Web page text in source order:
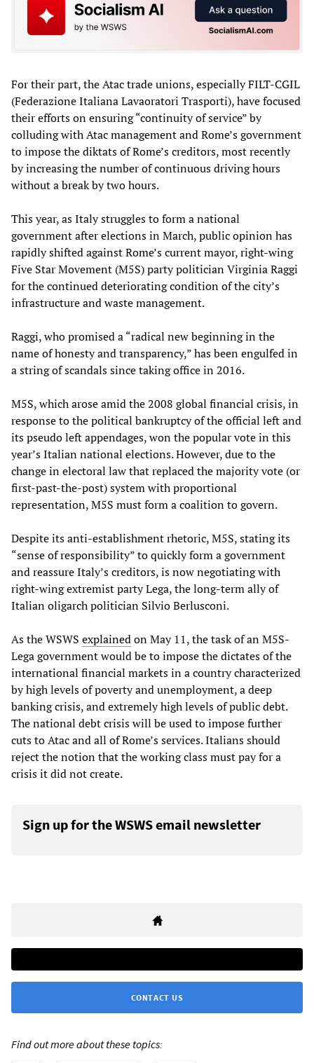
For their part, the Atac trade unions, especially FILT-CGIL
(Federazione Italiana Lavaoratori Trasporti), have focused
their efforts on ensuring “continuity of service” by
colluding with Atac management and Rome’s government
to impose the diktats of Rome’s creditors, most recently
by increasing the number of continuous driving hours
without a break by two hours.
This year, as Italy struggles to form a national
government after elections in March, public opinion has
rapidly shifted against Rome’s current mayor, right-wing
Five Star Movement (M5S) party politician Virginia Raggi
for the continued deteriorating condition of the city’s
infrastructure and waste management.
Raggi, who promised a “radical new beginning in the
name of honesty and transparency,” has been engulfed in
a string of scandals since taking office in 2016.
M5S, which arose amid the 2008 global financial crisis, in
response to the political bankruptcy of the official left and
its pseudo left appendages, won the popular vote in this
year’s Italian national elections. However, due to the
change in electoral law that replaced the majority vote (or
first-past-the-post) system with proportional
representation, M5S must form a coalition to govern.
Despite its anti-establishment rhetoric, M5S, stating its
“sense of responsibility” to quickly form a government
and reassure Italy’s creditors, is now negotiating with
right-wing extremist party Lega, the long-term ally of
Italian oligarch politician Silvio Berlusconi.
As the WSWS explainedon May 11, the task of an M5S-
Lega government would be to impose the dictates of the
international financial markets in a country characterized
by high levels of poverty and unemployment, a deep
banking crisis, and extremely high levels of public debt.
The national debt crisis will be used to impose further
cuts to Atac and all of Rome’s services. Italians should
reject the notion that the working class must pay for a
crisis it did not create.
Sign up for the WSWS email newsletter
CONTACT US
Find out more about these topics: